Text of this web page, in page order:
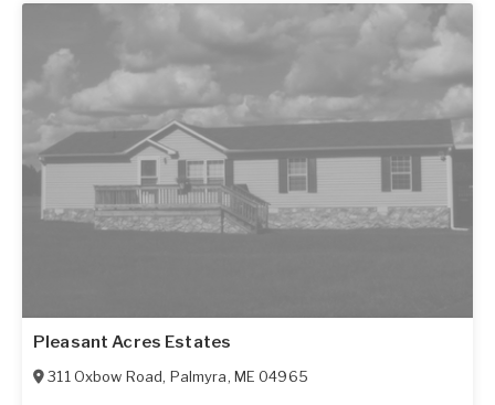
Pleasant Acres Estates
311 Oxbow Road, Palmyra, ME 04965